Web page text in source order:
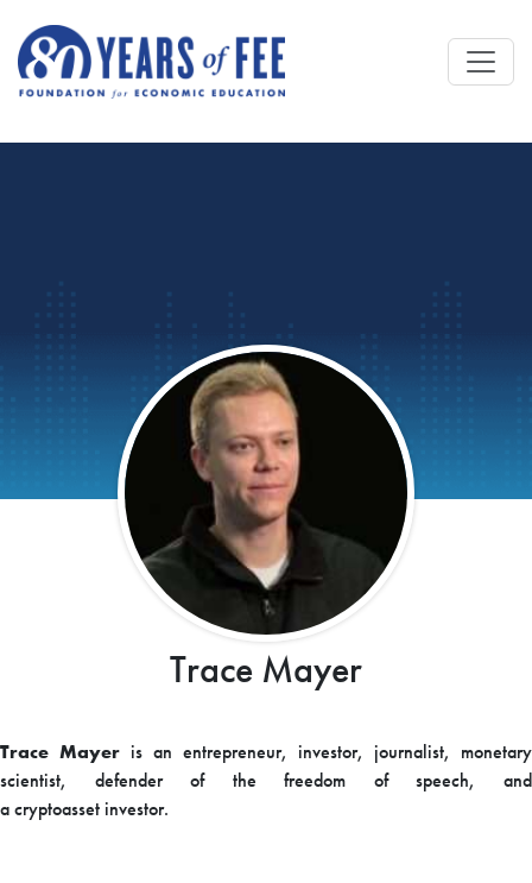
Trace Mayer
Trace Mayer is an entrepreneur, investor, journalist, monetary
scientist, defender of the freedom of speech, and
a cryptoasset investor.